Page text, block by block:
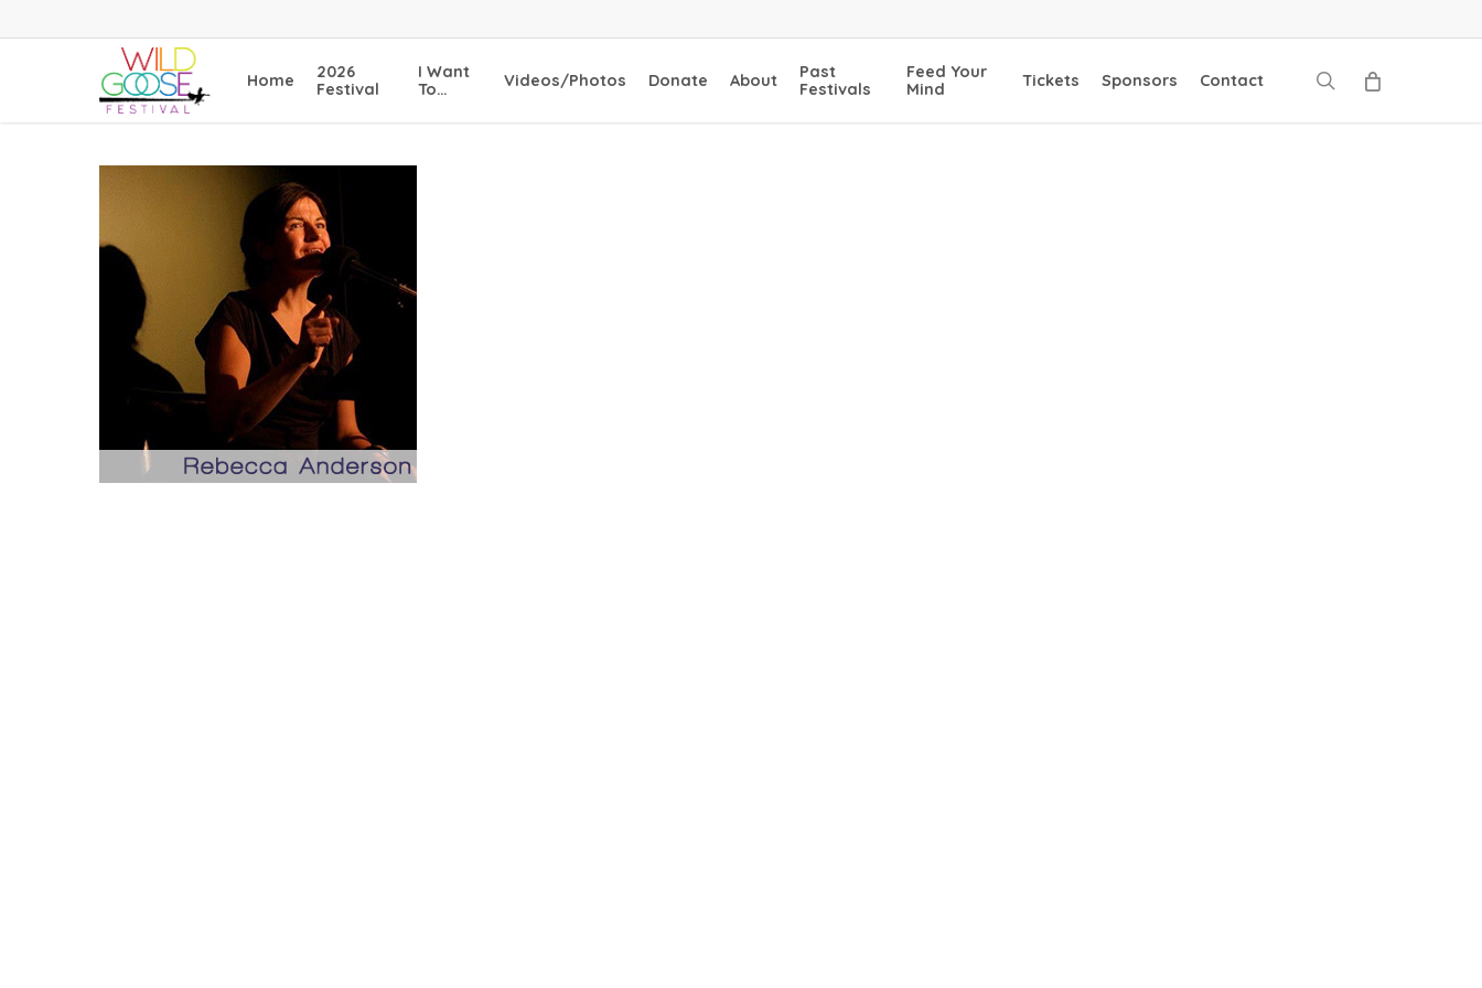
to
Home
2026
Festival
I Want
To…
Videos/Photos Donate About
Past
Festivals
Feed Your
Mind
Tickets Sponsors Contact search